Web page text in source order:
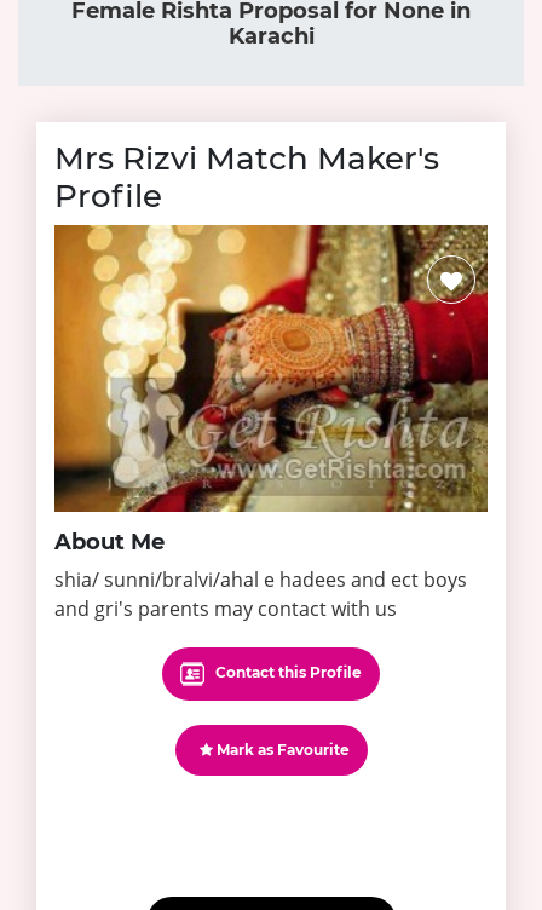
Female Rishta Proposal for None in
Karachi
Mrs Rizvi Match Maker's
Profile
About Me
shia/ sunni/bralvi/ahal e hadees and ect boys
and gri's parents may contact with us
Contact this Profile
Mark as Favourite